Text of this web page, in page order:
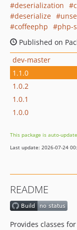
deserialization
deserialize
coffeephp
php-
Published on
dev-master
1.1.0
1.0.2
1.0.1
1.0.0
This package is auto-
Last update: 2026-07-24
README
Provides classes